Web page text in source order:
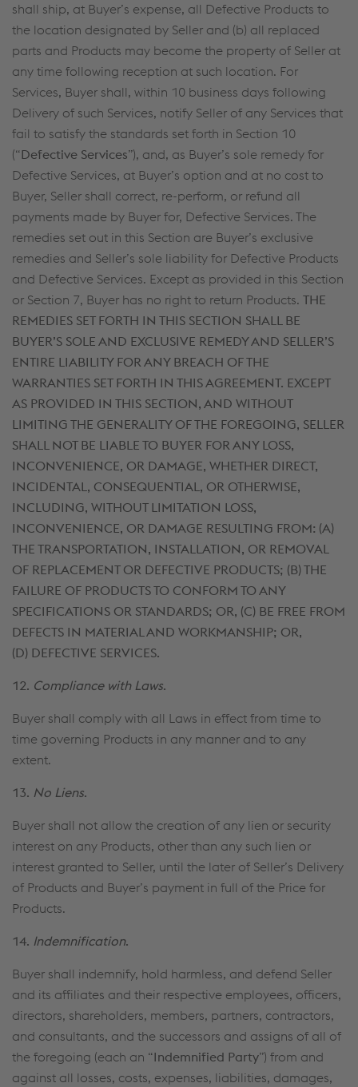
shall ship, at Buyer’s expense, all Defective Products to
the location designated by Seller and (b) all replaced
parts and Products may become the property of Seller at
any time following reception at such location. For
Services, Buyer shall, within 10 business days following
Delivery of such Services, notify Seller of any Services that
fail to satisfy the standards set forth in Section 10
(“Defective Services”), and, as Buyer’s sole remedy for
Defective Services, at Buyer’s option and at no cost to
Buyer, Seller shall correct, re-perform, or refund all
payments made by Buyer for, Defective Services. The
remedies set out in this Section are Buyer’s exclusive
remedies and Seller’s sole liability for Defective Products
and Defective Services. Except as provided in this Section
or Section 7, Buyer has no right to return Products. THE
REMEDIES SET FORTH IN THIS SECTION SHALL BE
BUYER’S SOLE AND EXCLUSIVE REMEDY AND SELLER’S
ENTIRE LIABILITY FOR ANY BREACH OF THE
WARRANTIES SET FORTH IN THIS AGREEMENT. EXCEPT
AS PROVIDED IN THIS SECTION, AND WITHOUT
LIMITING THE GENERALITY OF THE FOREGOING, SELLER
SHALL NOT BE LIABLE TO BUYER FOR ANY LOSS,
INCONVENIENCE, OR DAMAGE, WHETHER DIRECT,
INCIDENTAL, CONSEQUENTIAL, OR OTHERWISE,
INCLUDING, WITHOUT LIMITATION LOSS,
INCONVENIENCE, OR DAMAGE RESULTING FROM: (A)
THE TRANSPORTATION, INSTALLATION, OR REMOVAL
OF REPLACEMENT OR DEFECTIVE PRODUCTS; (B) THE
FAILURE OF PRODUCTS TO CONFORM TO ANY
SPECIFICATIONS OR STANDARDS; OR, (C) BE FREE FROM
DEFECTS IN MATERIAL AND WORKMANSHIP; OR,
(D) DEFECTIVE SERVICES.
12. Compliance with Laws.
Buyer shall comply with all Laws in effect from time to
time governing Products in any manner and to any
extent.
13. No Liens.
Buyer shall not allow the creation of any lien or security
interest on any Products, other than any such lien or
interest granted to Seller, until the later of Seller’s Delivery
of Products and Buyer’s payment in full of the Price for
Products.
14. Indemnification.
Buyer shall indemnify, hold harmless, and defend Seller
and its affiliates and their respective employees, officers,
directors, shareholders, members, partners, contractors,
and consultants, and the successors and assigns of all of
the foregoing (each an “Indemnified Party”) from and
against all losses, costs, expenses, liabilities, damages,